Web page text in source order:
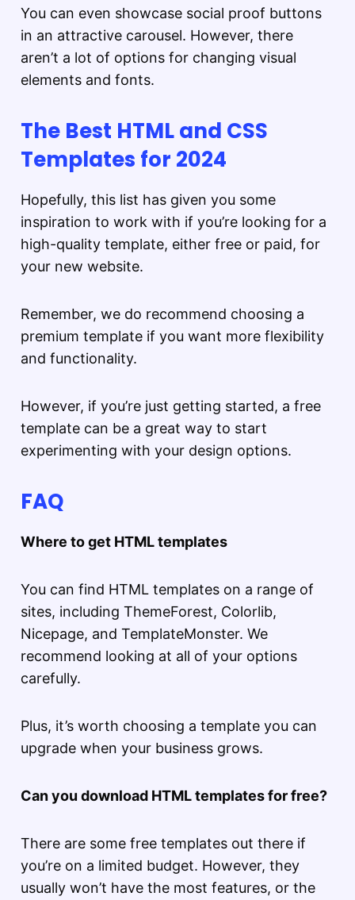
You can even showcase social proof buttons
in an attractive carousel. However, there
aren’t a lot of options for changing visual
elements and fonts.
The Best HTML and CSS
Templates for 2024
Hopefully, this list has given you some
inspiration to work with if you’re looking for a
high-quality template, either free or paid, for
your new website.
Remember, we do recommend choosing a
premium template if you want more flexibility
and functionality.
However, if you’re just getting started, a free
template can be a great way to start
experimenting with your design options.
FAQ
Where to get HTML templates
You can find HTML templates on a range of
sites, including ThemeForest, Colorlib,
Nicepage, and TemplateMonster. We
recommend looking at all of your options
carefully.
Plus, it’s worth choosing a template you can
upgrade when your business grows.
Can you download HTML templates for free?
There are some free templates out there if
you’re on a limited budget. However, they
usually won’t have the most features, or the